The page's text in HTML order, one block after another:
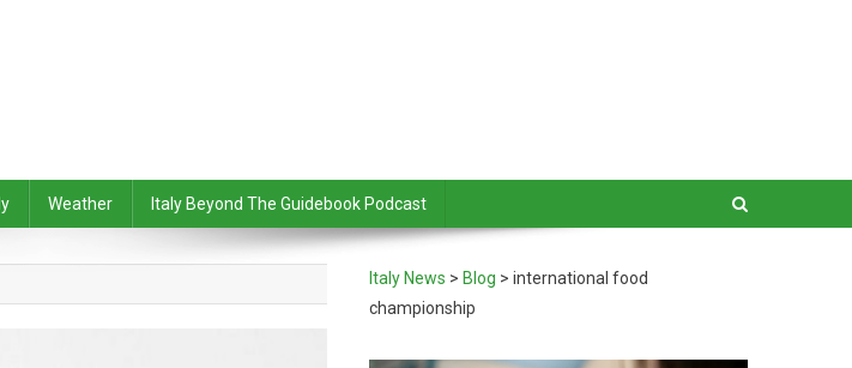
Weather Italy Beyond The Guidebook Podcast
Italy News > Blog >international food
championship